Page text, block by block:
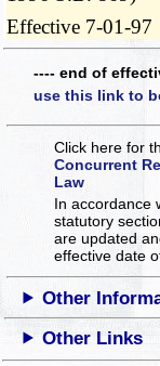
Effective 7-01-97
---- end of
use this link to
Click here for
Concurrent
Law
In accordance
statutory
are updated
effective date
Other
Other Links